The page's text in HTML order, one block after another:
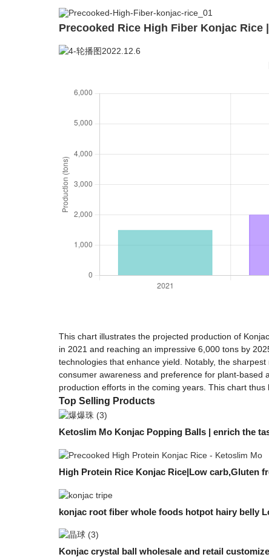
Precooked Rice High Fiber Konjac
This chart illustrates the projected production of
in 2021 and reaching an impressive 6,000 tons by
technologies that enhance yield. Notably, the
consumer awareness and preference for plant-based
production efforts in the coming years. This chart
Top Selling Products
Ketoslim Mo Konjac Popping Balls | enrich the
High Protein Rice Konjac Rice|Low carb,Gluten
konjac root fiber whole foods hotpot hairy belly
Konjac crystal ball wholesale and retail